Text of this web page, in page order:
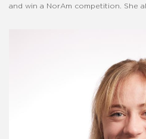
and win a NorAm competition. She